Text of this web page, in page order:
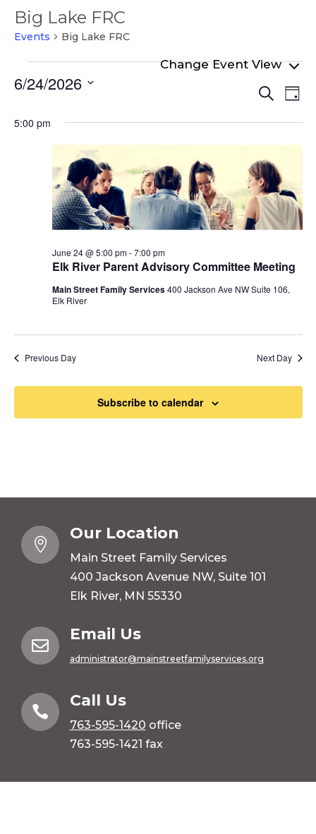
Big Lake FRC
Events Big Lake FRC
Events
for
June
2026
and
Search
Day
6/24/2026
date.
5:00 pm
Elk River Parent Advisory Committee Meeting
June 24 @ 5:00 pm-7:00 pm
Main Street Family Services400 Jackson Ave NW Suite 106,
Elk River
Previous Day Next Day
Subscribe to calendar

Our Location
Main Street Family Services
400 Jackson Avenue NW, Suite 101
Elk River, MN 55330

Email Us
administrator@mainstreetfamilyservices.org

Call Us
763-595-1420 office
763-595-1421 fax